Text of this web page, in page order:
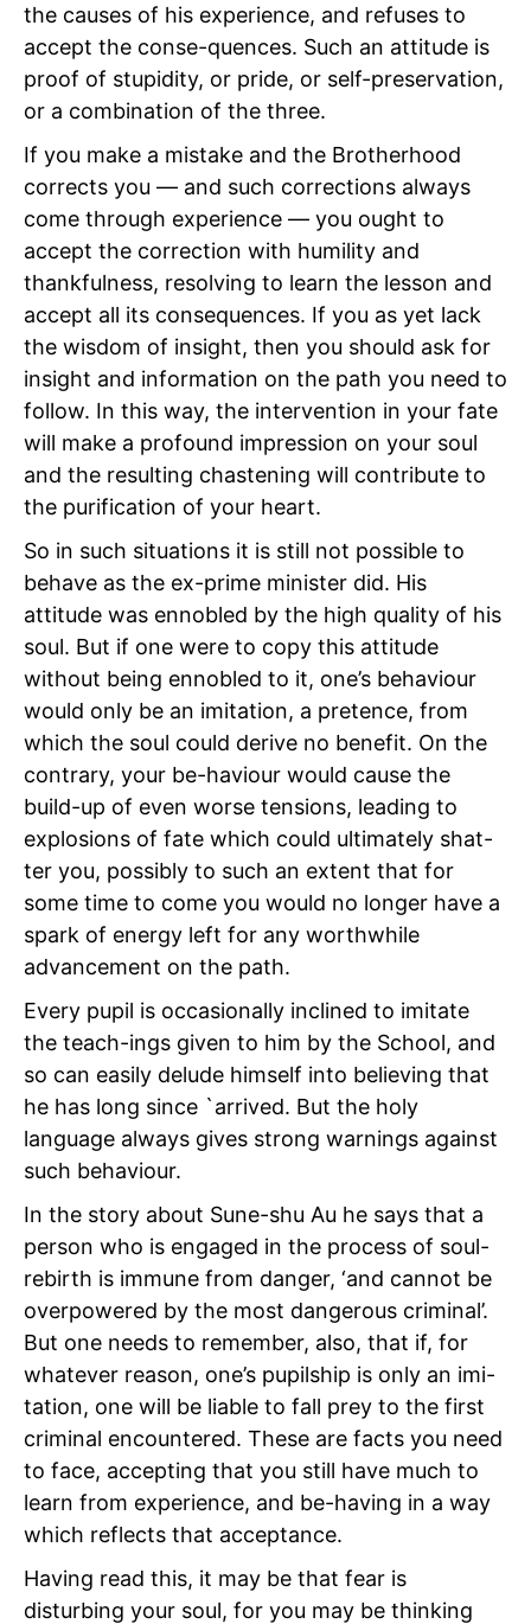
the causes of his experience, and refuses to
accept the conse-quences. Such an attitude is
proof of stupidity, or pride, or self-preservation,
or a combination of the three.
If you make a mistake and the Brotherhood
corrects you — and such corrections always
come through experience — you ought to
accept the correction with humility and
thankfulness, resolving to learn the lesson and
accept all its consequences. If you as yet lack
the wisdom of insight, then you should ask for
insight and information on the path you need to
follow. In this way, the intervention in your fate
will make a profound impression on your soul
and the resulting chastening will contribute to
the purification of your heart.
So in such situations it is still not possible to
behave as the ex-prime minister did. His
attitude was ennobled by the high quality of his
soul. But if one were to copy this attitude
without being ennobled to it, one’s behaviour
would only be an imitation, a pretence, from
which the soul could derive no benefit. On the
contrary, your be-haviour would cause the
build-up of even worse tensions, leading to
explosions of fate which could ultimately shat-
ter you, possibly to such an extent that for
some time to come you would no longer have a
spark of energy left for any worthwhile
advancement on the path.
Every pupil is occasionally inclined to imitate
the teach-ings given to him by the School, and
so can easily delude himself into believing that
he has long since `arrived. But the holy
language always gives strong warnings against
such behaviour.
In the story about Sune-shu Au he says that a
person who is engaged in the process of soul-
rebirth is immune from danger, ‘and cannot be
overpowered by the most dangerous criminal’.
But one needs to remember, also, that if, for
whatever reason, one’s pupilship is only an imi-
tation, one will be liable to fall prey to the first
criminal encountered. These are facts you need
to face, accepting that you still have much to
learn from experience, and be-having in a way
which reflects that acceptance.
Having read this, it may be that fear is
disturbing your soul, for you may be thinking